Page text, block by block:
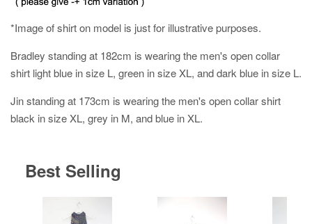
*Image of shirt on model is just for illustrative purposes.
Bradley standing at 182cm is wearing the men's open collar
shirt light blue in size L, green in size XL, and dark blue in size L.
Jin standing at 173cm is wearing the men's open collar shirt
black in size XL, grey in M, and blue in XL.
Best Selling